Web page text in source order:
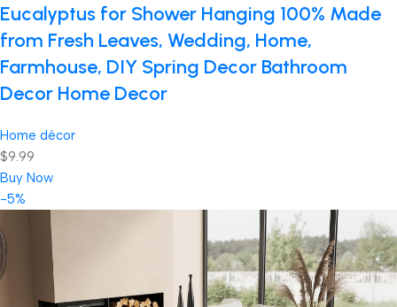
Eucalyptus for Shower Hanging 100% Made
from Fresh Leaves, Wedding, Home,
Farmhouse, DIY Spring Decor Bathroom
Decor Home Decor
Home décor
$9.99
Buy Now
-5%